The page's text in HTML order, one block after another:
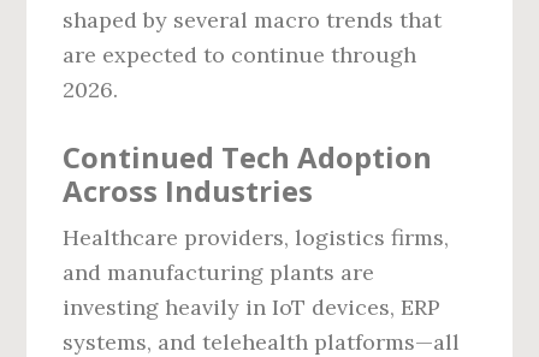
shaped by several macro trends that
are expected to continue through
2026.
Continued Tech Adoption
Across Industries
Healthcare providers, logistics firms,
and manufacturing plants are
investing heavily in IoT devices, ERP
systems, and telehealth platforms—all